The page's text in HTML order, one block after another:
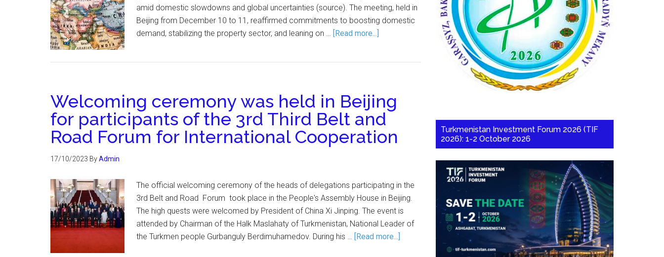
amid domestic slowdowns and global uncertainties (source). The meeting, held in
Beijing from December 10 to 11, reaffirmed commitments to boosting domestic
demand, stabilizing the property sector, and leaning on … [Read more...]
Welcoming ceremony was held in Beijing
for participants of the 3rd Third Belt and
Road Forum for International Cooperation
17/10/2023 ByAdmin
The official welcoming ceremony of the heads of delegations participating in the
3rd Belt and Road Forum took place in the People's Assembly House in Beijing.
The high quests were welcomed by President of China Xi Jinping. The event is
attended by Chairman of the Halk Maslahaty of Turkmenistan, National Leader of
the Turkmen people Gurbanguly Berdimuhamedov. During his … [Read more...]
Turkmenistan Investment Forum 2026 (TIF
2026): 1-2 October 2026